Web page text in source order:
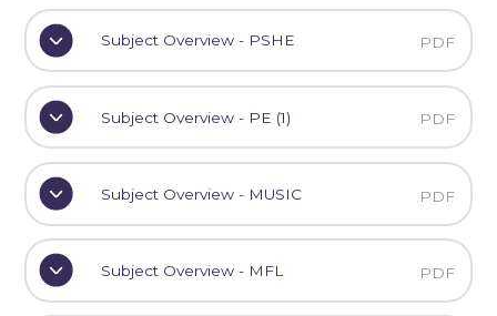
Subject Overview - PSHE PDF
Subject Overview - PE (1) PDF
Subject Overview - MUSIC PDF
Subject Overview - MFL PDF